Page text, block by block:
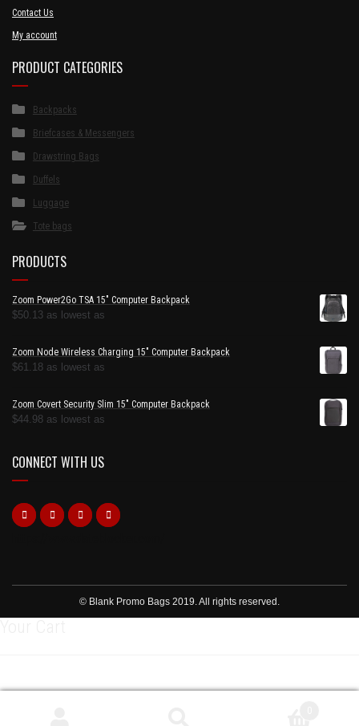
Contact Us
My account
PRODUCT CATEGORIES
Backpacks
Briefcases & Messengers
Drawstring Bags
Duffels
Luggage
Tote bags
PRODUCTS
Zoom Power2Go TSA 15" Computer Backpack
$50.13 as lowest as
Zoom Node Wireless Charging 15" Computer Backpack
$61.18 as lowest as
Zoom Covert Security Slim 15" Computer Backpack
$44.98 as lowest as
CONNECT WITH US
© Blank Promo Bags 2019. All rights reserved.